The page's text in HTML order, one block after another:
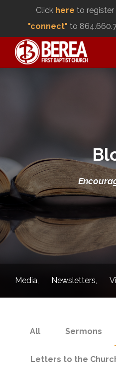
Click here to register
"connect" to
Media Newsletters
All Sermons
Letters to the